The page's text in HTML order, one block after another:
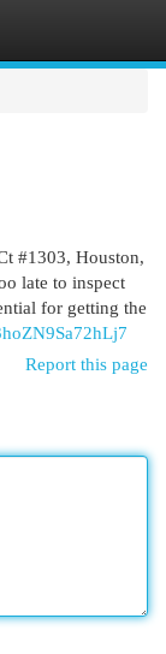
#1303, Houston,
late to inspect
for getting the
Report this page